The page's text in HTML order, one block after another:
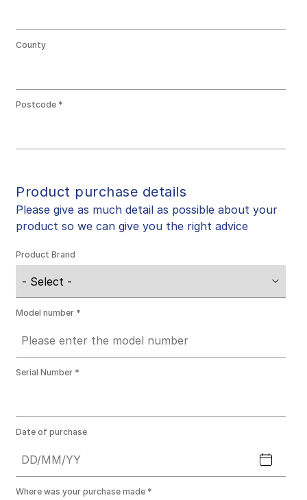
County
Postcode
Product purchase details
Please give as much detail as possible about your
product so we can give you the right advice
Product Brand
Model number
Serial Number
Date of purchase
Where was your purchase made